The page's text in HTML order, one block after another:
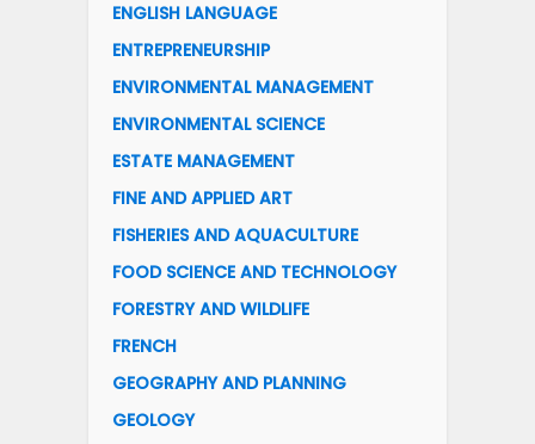
ENGLISH LANGUAGE
ENTREPRENEURSHIP
ENVIRONMENTAL MANAGEMENT
ENVIRONMENTAL SCIENCE
ESTATE MANAGEMENT
FINE AND APPLIED ART
FISHERIES AND AQUACULTURE
FOOD SCIENCE AND TECHNOLOGY
FORESTRY AND WILDLIFE
FRENCH
GEOGRAPHY AND PLANNING
GEOLOGY